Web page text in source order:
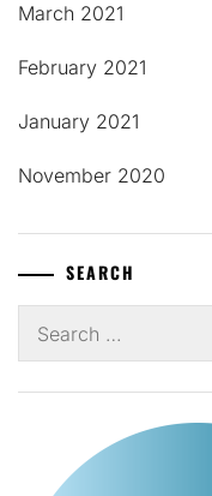
March 2021
February 2021
January 2021
November 2020
SEARCH
for: